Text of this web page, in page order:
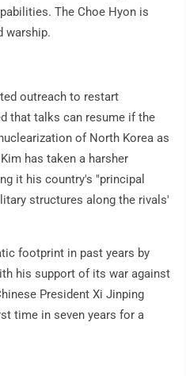
The Choe Hyon is
warship.
outreach to restart
that talks can resume if the
of North Korea as
has taken a harsher
it his country's "principal
structures along the rivals'
footprint in past years by
his support of its war against
President Xi Jinping
time in seven years for a